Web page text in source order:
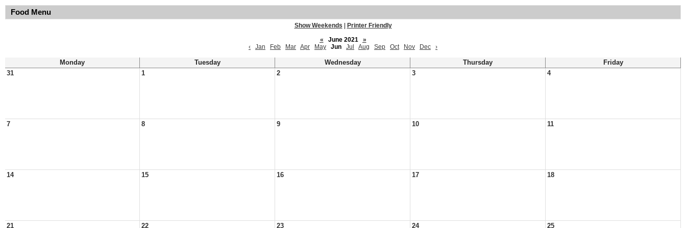
Food Menu
Show Weekends
Printer Friendly
«
June 2021
»
‹
Jan Feb Mar Apr May Jun Jul Aug Sep Oct Nov Dec ›
Monday Tuesday Wednesday Thursday
Friday
31
1 2 3 4
7 8 9 10 11
14 15 16 17 18
21 22 23 24 25